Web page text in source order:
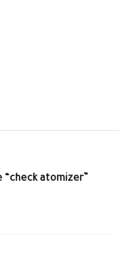
atomizer”